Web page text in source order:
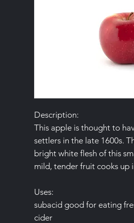
Description:
This apple is thought to
settlers in the late 1600s.
bright white flesh of this
mild, tender fruit cooks up
Uses:
subacid good for eating
cider